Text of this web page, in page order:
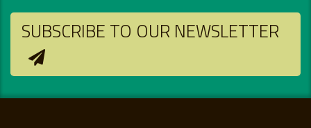
SUBSCRIBE TO OUR NEWSLETTER